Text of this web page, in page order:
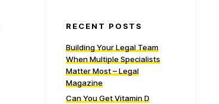
RECENT POSTS
Building Your Legal Team
When Multiple Specialists
Matter Most – Legal
Magazine
Can You Get Vitamin D